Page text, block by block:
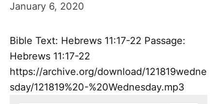
January 6, 2020
Bible Text: Hebrews 11:17-22 Passage:
Hebrews 11:17-22
https://archive.org/download/121819wedne
sday/121819%20-%20Wednesday.mp3